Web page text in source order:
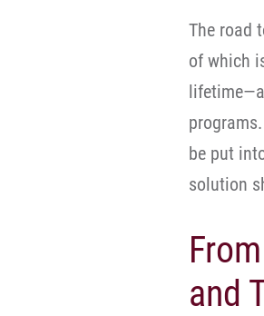
The road
of which
be put
solution
and